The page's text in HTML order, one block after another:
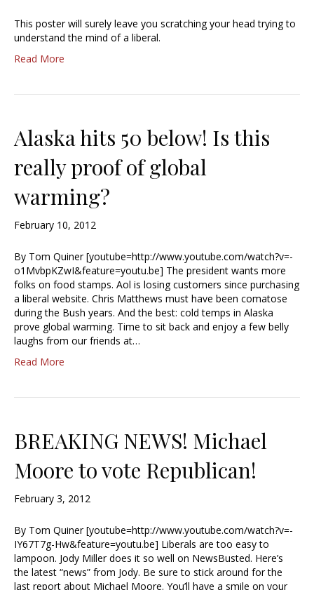
This poster will surely leave you scratching your head trying to
understand the mind of a liberal.
Read More
Alaska hits 50 below! Is this
really proof of global
warming?
February 10, 2012
By Tom Quiner [youtube=http://www.youtube.com/watch?v=-
o1MvbpKZwI&feature=youtu.be] The president wants more
folks on food stamps. Aol is losing customers since purchasing
a liberal website. Chris Matthews must have been comatose
during the Bush years. And the best: cold temps in Alaska
prove global warming. Time to sit back and enjoy a few belly
laughs from our friends at…
Read More
BREAKING NEWS! Michael
Moore to vote Republican!
February 3, 2012
By Tom Quiner [youtube=http://www.youtube.com/watch?v=-
IY67T7g-Hw&feature=youtu.be] Liberals are too easy to
lampoon. Jody Miller does it so well on NewsBusted. Here’s
the latest “news” from Jody. Be sure to stick around for the
last report about Michael Moore. You’ll have a smile on your